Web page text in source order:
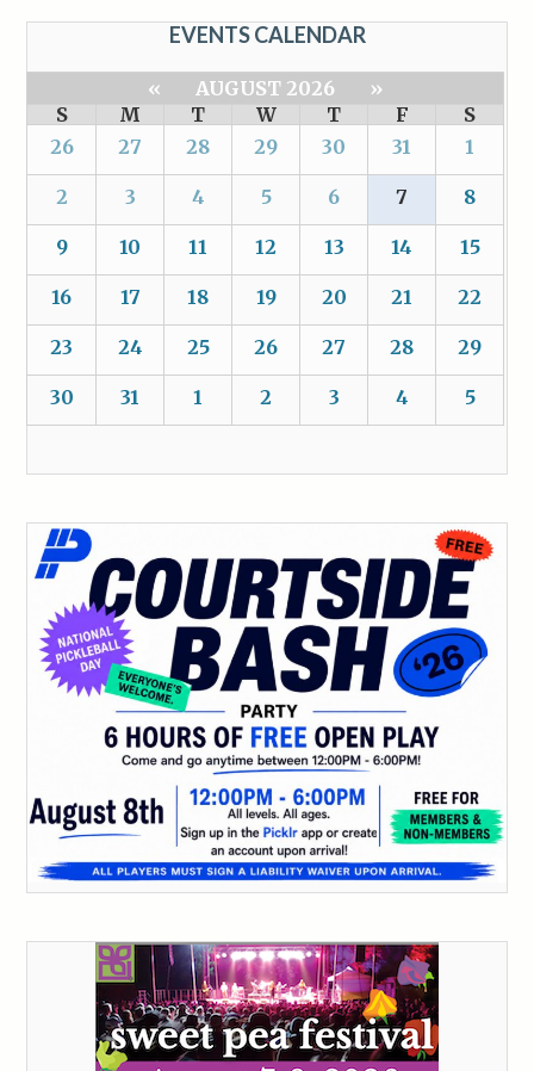
EVENTS CALENDAR
« AUGUST 2026
»
S
M T W T F
S
26
27 28 29 30 31 1
2 3 4 5 6 7 8
9 10 11 12 13 14 15
16 17 18 19 20 21 22
23 24 25 26 27 28 29
30 31 1 2 3 4 5